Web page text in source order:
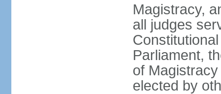
Magistracy,
all judges
Parliament,
of
elected by